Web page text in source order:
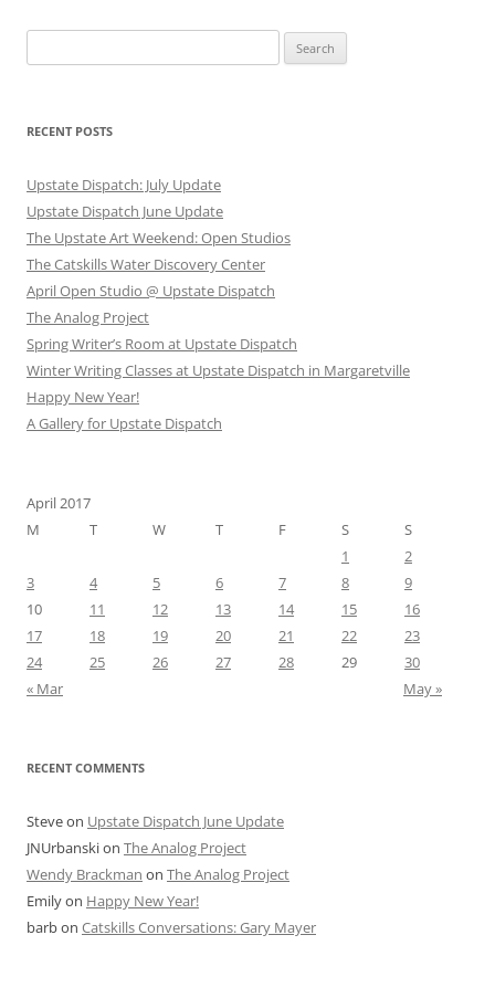
for:
RECENT POSTS
Upstate Dispatch: July Update
Upstate Dispatch June Update
The Upstate Art Weekend: Open Studios
The Catskills Water Discovery Center
April Open Studio @ Upstate Dispatch
The Analog Project
Spring Writer’s Room at Upstate Dispatch
Winter Writing Classes at Upstate Dispatch in Margaretville
Happy New Year!
A Gallery for Upstate Dispatch
April 2017
M
T W T F S
S
1
2
3
4 5 6 7 8
9
10
11 12 13 14 15
16
17
18 19 20 21 22
23
24
25 26 27 28 29
30
« Mar
May »
RECENT COMMENTS
Steveon Upstate Dispatch June Update
JNUrbanskion The Analog Project
Wendy Brackman on The Analog Project
Emilyon Happy New Year!
barbon Catskills Conversations: Gary Mayer